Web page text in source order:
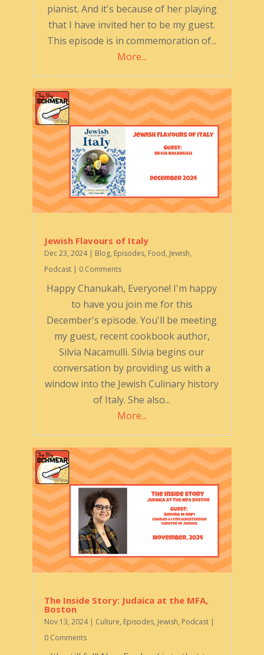
pianist. And it's because of her playing
that I have invited her to be my guest.
This episode is in commemoration of...
More...
Jewish Flavours of Italy
Dec 23, 2024| Blog, Episodes, Food, Jewish,
Podcast| 0 Comments
Happy Chanukah, Everyone! I'm happy
to have you join me for this
December's episode. You'll be meeting
my guest, recent cookbook author,
Silvia Nacamulli. Silvia begins our
conversation by providing us with a
window into the Jewish Culinary history
of Italy. She also...
More...
The Inside Story: Judaica at the MFA,
Boston
Nov 13, 2024| Culture, Episodes, Jewish, Podcast|
0 Comments